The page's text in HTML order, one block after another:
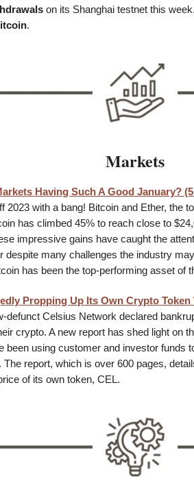
on its Shanghai testnet this
.
Markets
Having Such A Good January?
2023 with a bang! Bitcoin and Ether, the
has climbed 45% to reach close to
impressive gains have caught the
despite many challenges the industry
has been the top-performing asset of
Propping Up Its Own Crypto
defunct Celsius Network declared
crypto. A new report has shed light on
been using customer and investor funds
report, which is over 600 pages,
of its own token, CEL.